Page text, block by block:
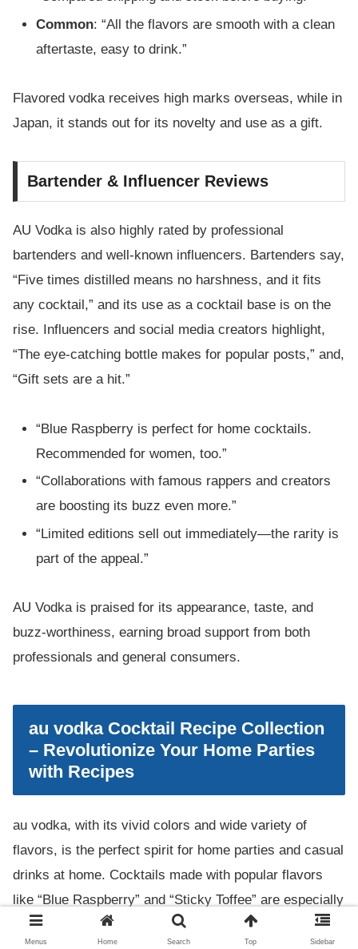
Common: “All the flavors are smooth with a clean
aftertaste, easy to drink.”
Flavored vodka receives high marks overseas, while in
Japan, it stands out for its novelty and use as a gift.
Bartender & Influencer Reviews
AU Vodka is also highly rated by professional
bartenders and well-known influencers. Bartenders say,
“Five times distilled means no harshness, and it fits
any cocktail,” and its use as a cocktail base is on the
rise. Influencers and social media creators highlight,
“The eye-catching bottle makes for popular posts,” and,
“Gift sets are a hit.”
“Blue Raspberry is perfect for home cocktails.
Recommended for women, too.”
“Collaborations with famous rappers and creators
are boosting its buzz even more.”
“Limited editions sell out immediately—the rarity is
part of the appeal.”
AU Vodka is praised for its appearance, taste, and
buzz-worthiness, earning broad support from both
professionals and general consumers.
au vodka Cocktail Recipe Collection
– Revolutionize Your Home Parties
with Recipes
au vodka, with its vivid colors and wide variety of
flavors, is the perfect spirit for home parties and casual
drinks at home. Cocktails made with popular flavors
like “Blue Raspberry” and “Sticky Toffee” are especially
eye-catching and leave a strong impression on guests.
Menus Home Search Top Sidebar